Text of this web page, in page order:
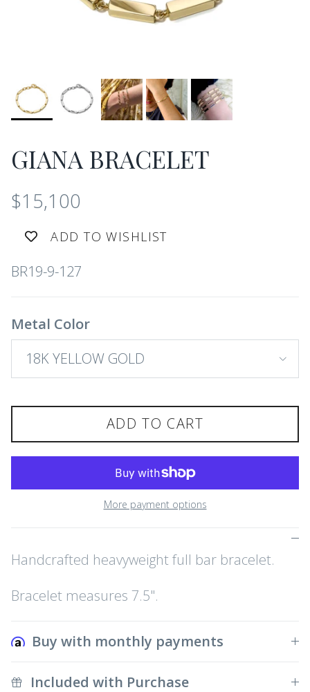
GIANA BRACELET
$15,100
ADD TO WISHLIST
BR19-9-127
Metal Color
18K YELLOW GOLD
ADD TO CART
More payment options
Handcrafted heavyweight full bar bracelet.
Bracelet measures 7.5".
Buy with monthly payments
Included with Purchase